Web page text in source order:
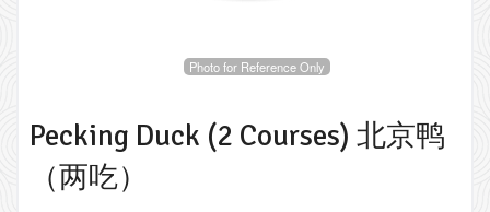
Photo for Reference Only
Pecking Duck (2 Courses) 北京鸭
（两吃）